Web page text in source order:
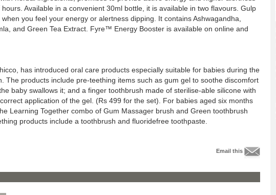
Available in a convenient 30ml bottle, it is available in two flavours. Gulp
you feel your energy or alertness dipping. It contains Ashwagandha,
and Green Tea Extract. Fyre™ Energy Booster is available on online and
has introduced oral care products especially suitable for babies during the
The products include pre-teething items such as gum gel to soothe discomfort
baby swallows it; and a finger toothbrush made of sterilise-able silicone with
application of the gel. (Rs 499 for the set). For babies aged six months
Learning Together combo of Gum Massager brush and Green toothbrush
products include a toothbrush and fluoridefree toothpaste.
Email this